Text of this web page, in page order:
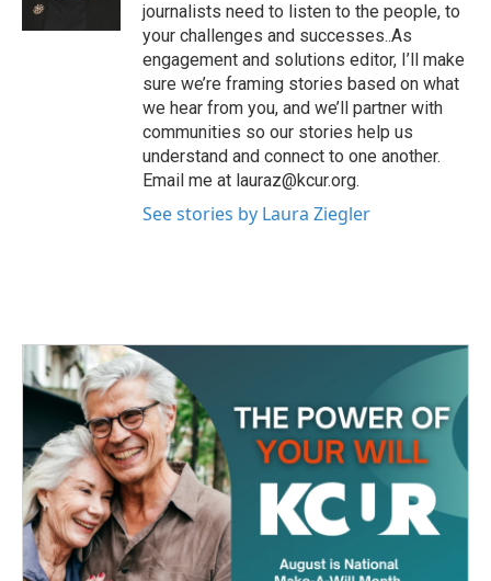
journalists need to listen to the people, to
your challenges and successes..As
engagement and solutions editor, I’ll make
sure we’re framing stories based on what
we hear from you, and we’ll partner with
communities so our stories help us
understand and connect to one another.
Email me at lauraz@kcur.org.
See stories by Laura Ziegler